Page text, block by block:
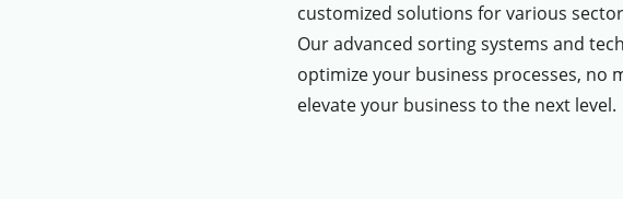
customized solutions for various
Our advanced sorting systems and
optimize your business processes, no
elevate your business to the next level.